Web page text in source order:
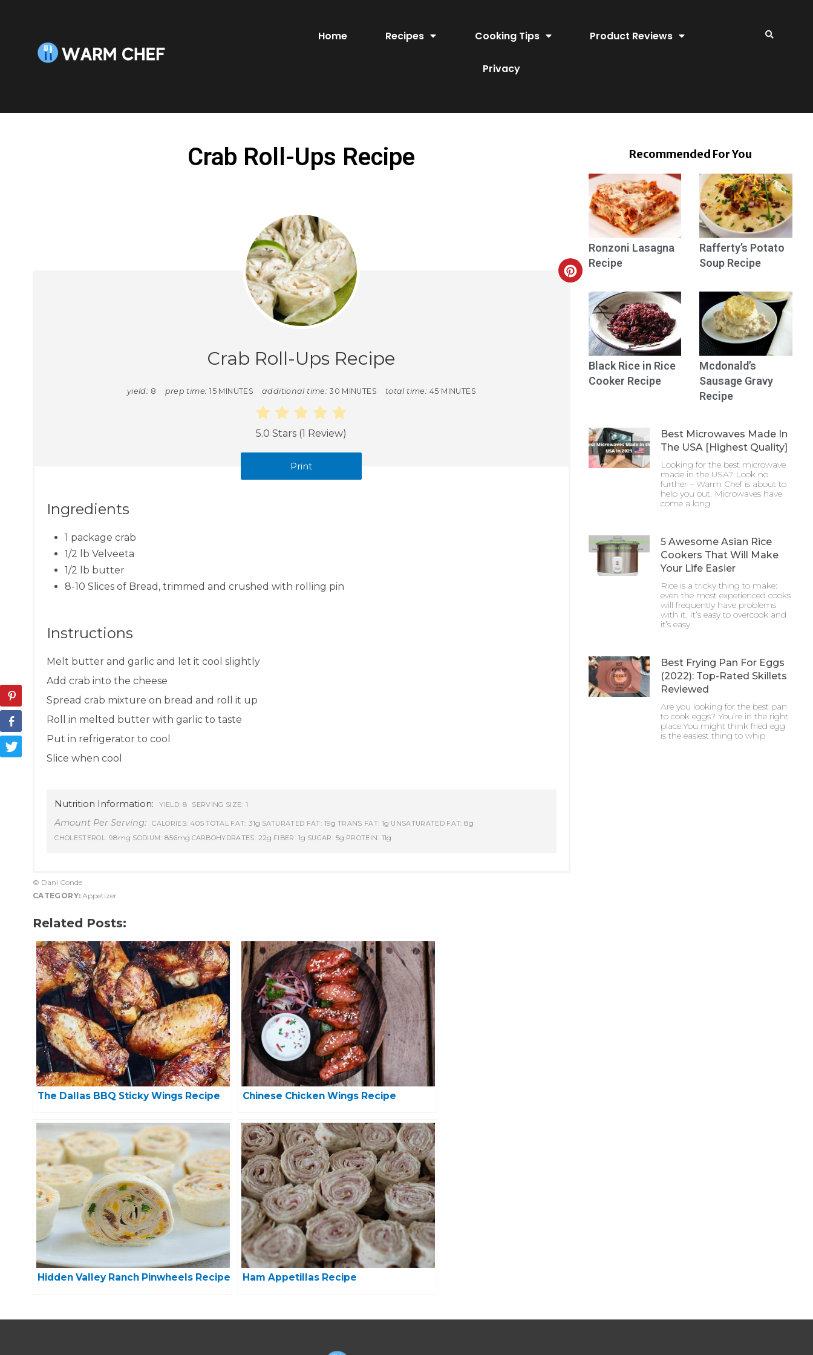
Home Recipes Cooking Tips Product Reviews
Privacy
Crab Roll-Ups Recipe
Crab Roll-Ups Recipe
yield: 8 prep time: 15 MINUTES additional time: 30 MINUTES total time: 45 MINUTES
5.0 Stars (1 Review)
Print
Ingredients
1 package crab
1/2 lb Velveeta
1/2 lb butter
8-10 Slices of Bread, trimmed and crushed with rolling pin
Instructions
Melt butter and garlic and let it cool slightly
Add crab into the cheese
Spread crab mixture on bread and roll it up
Roll in melted butter with garlic to taste
Put in refrigerator to cool
Slice when cool
Nutrition Information: YIELD: 8 SERVING SIZE: 1
Amount Per Serving: CALORIES: 405 TOTAL FAT: 31g SATURATED FAT: 19g TRANS FAT: 1g UNSATURATED FAT: 8g
CHOLESTEROL: 98mg SODIUM: 856mg CARBOHYDRATES: 22g FIBER: 1g SUGAR: 5g PROTEIN: 11g
© Dani Conde
CATEGORY: Appetizer
Related Posts:
The Dallas BBQ Sticky Wings Recipe Chinese Chicken Wings Recipe
Hidden Valley Ranch Pinwheels Recipe Ham Appetillas Recipe
Recommended For You
Ronzoni Lasagna
Recipe
Rafferty’s Potato
Soup Recipe
Black Rice in Rice
Cooker Recipe
Mcdonald’s
Sausage Gravy
Recipe
Best Microwaves Made In
The USA [Highest Quality]
Looking for the best microwave
made in the USA? Look no
further – Warm Chef is about to
help you out. Microwaves have
come a long
5 Awesome Asian Rice
Cookers That Will Make
Your Life Easier
Rice is a tricky thing to make:
even the most experienced cooks
will frequently have problems
with it. It’s easy to overcook and
it’s easy
Best Frying Pan For Eggs
(2022): Top-Rated Skillets
Reviewed
Are you looking for the best pan
to cook eggs? You’re in the right
place.You might think fried egg
is the easiest thing to whip